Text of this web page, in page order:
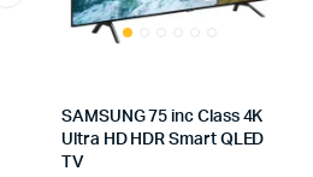
SAMSUNG 75 inc Class 4K
Ultra HD HDR Smart QLED
TV